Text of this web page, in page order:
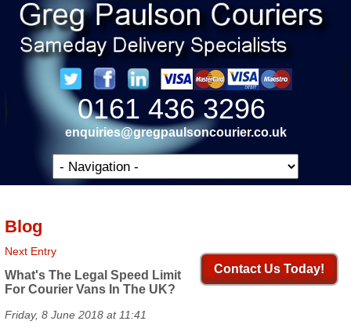
0161 436 3296
enquiries@gregpaulsoncourier.co.uk
Blog
Contact Us Today!
Next Entry
What's The Legal Speed Limit
For Courier Vans In The UK?
Friday, 8 June 2018 at 11:41